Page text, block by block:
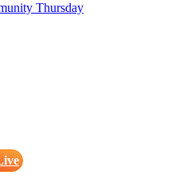
Thursday